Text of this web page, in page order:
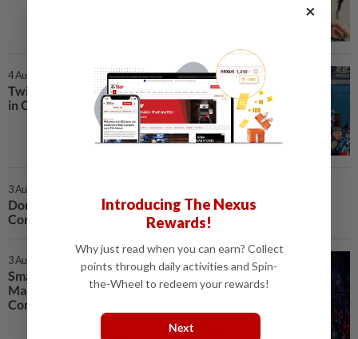
4 Aug 2026 | 7:00 AM
Twin silver triumph for Malaysia
in C’wealth Championships
3 Aug 2026 | 6:00 PM
Double silver for national table tennis team at
Commonwealth Championships
3 Aug 2026 | 5:53 PM
Small team but big success as
Malaysia bags eight golds in
Commonwealth Games
×
Introducing The Nexus
Rewards!
Why just read when you can earn? Collect
points through daily activities and Spin-
the-Wheel to redeem your rewards!
Next